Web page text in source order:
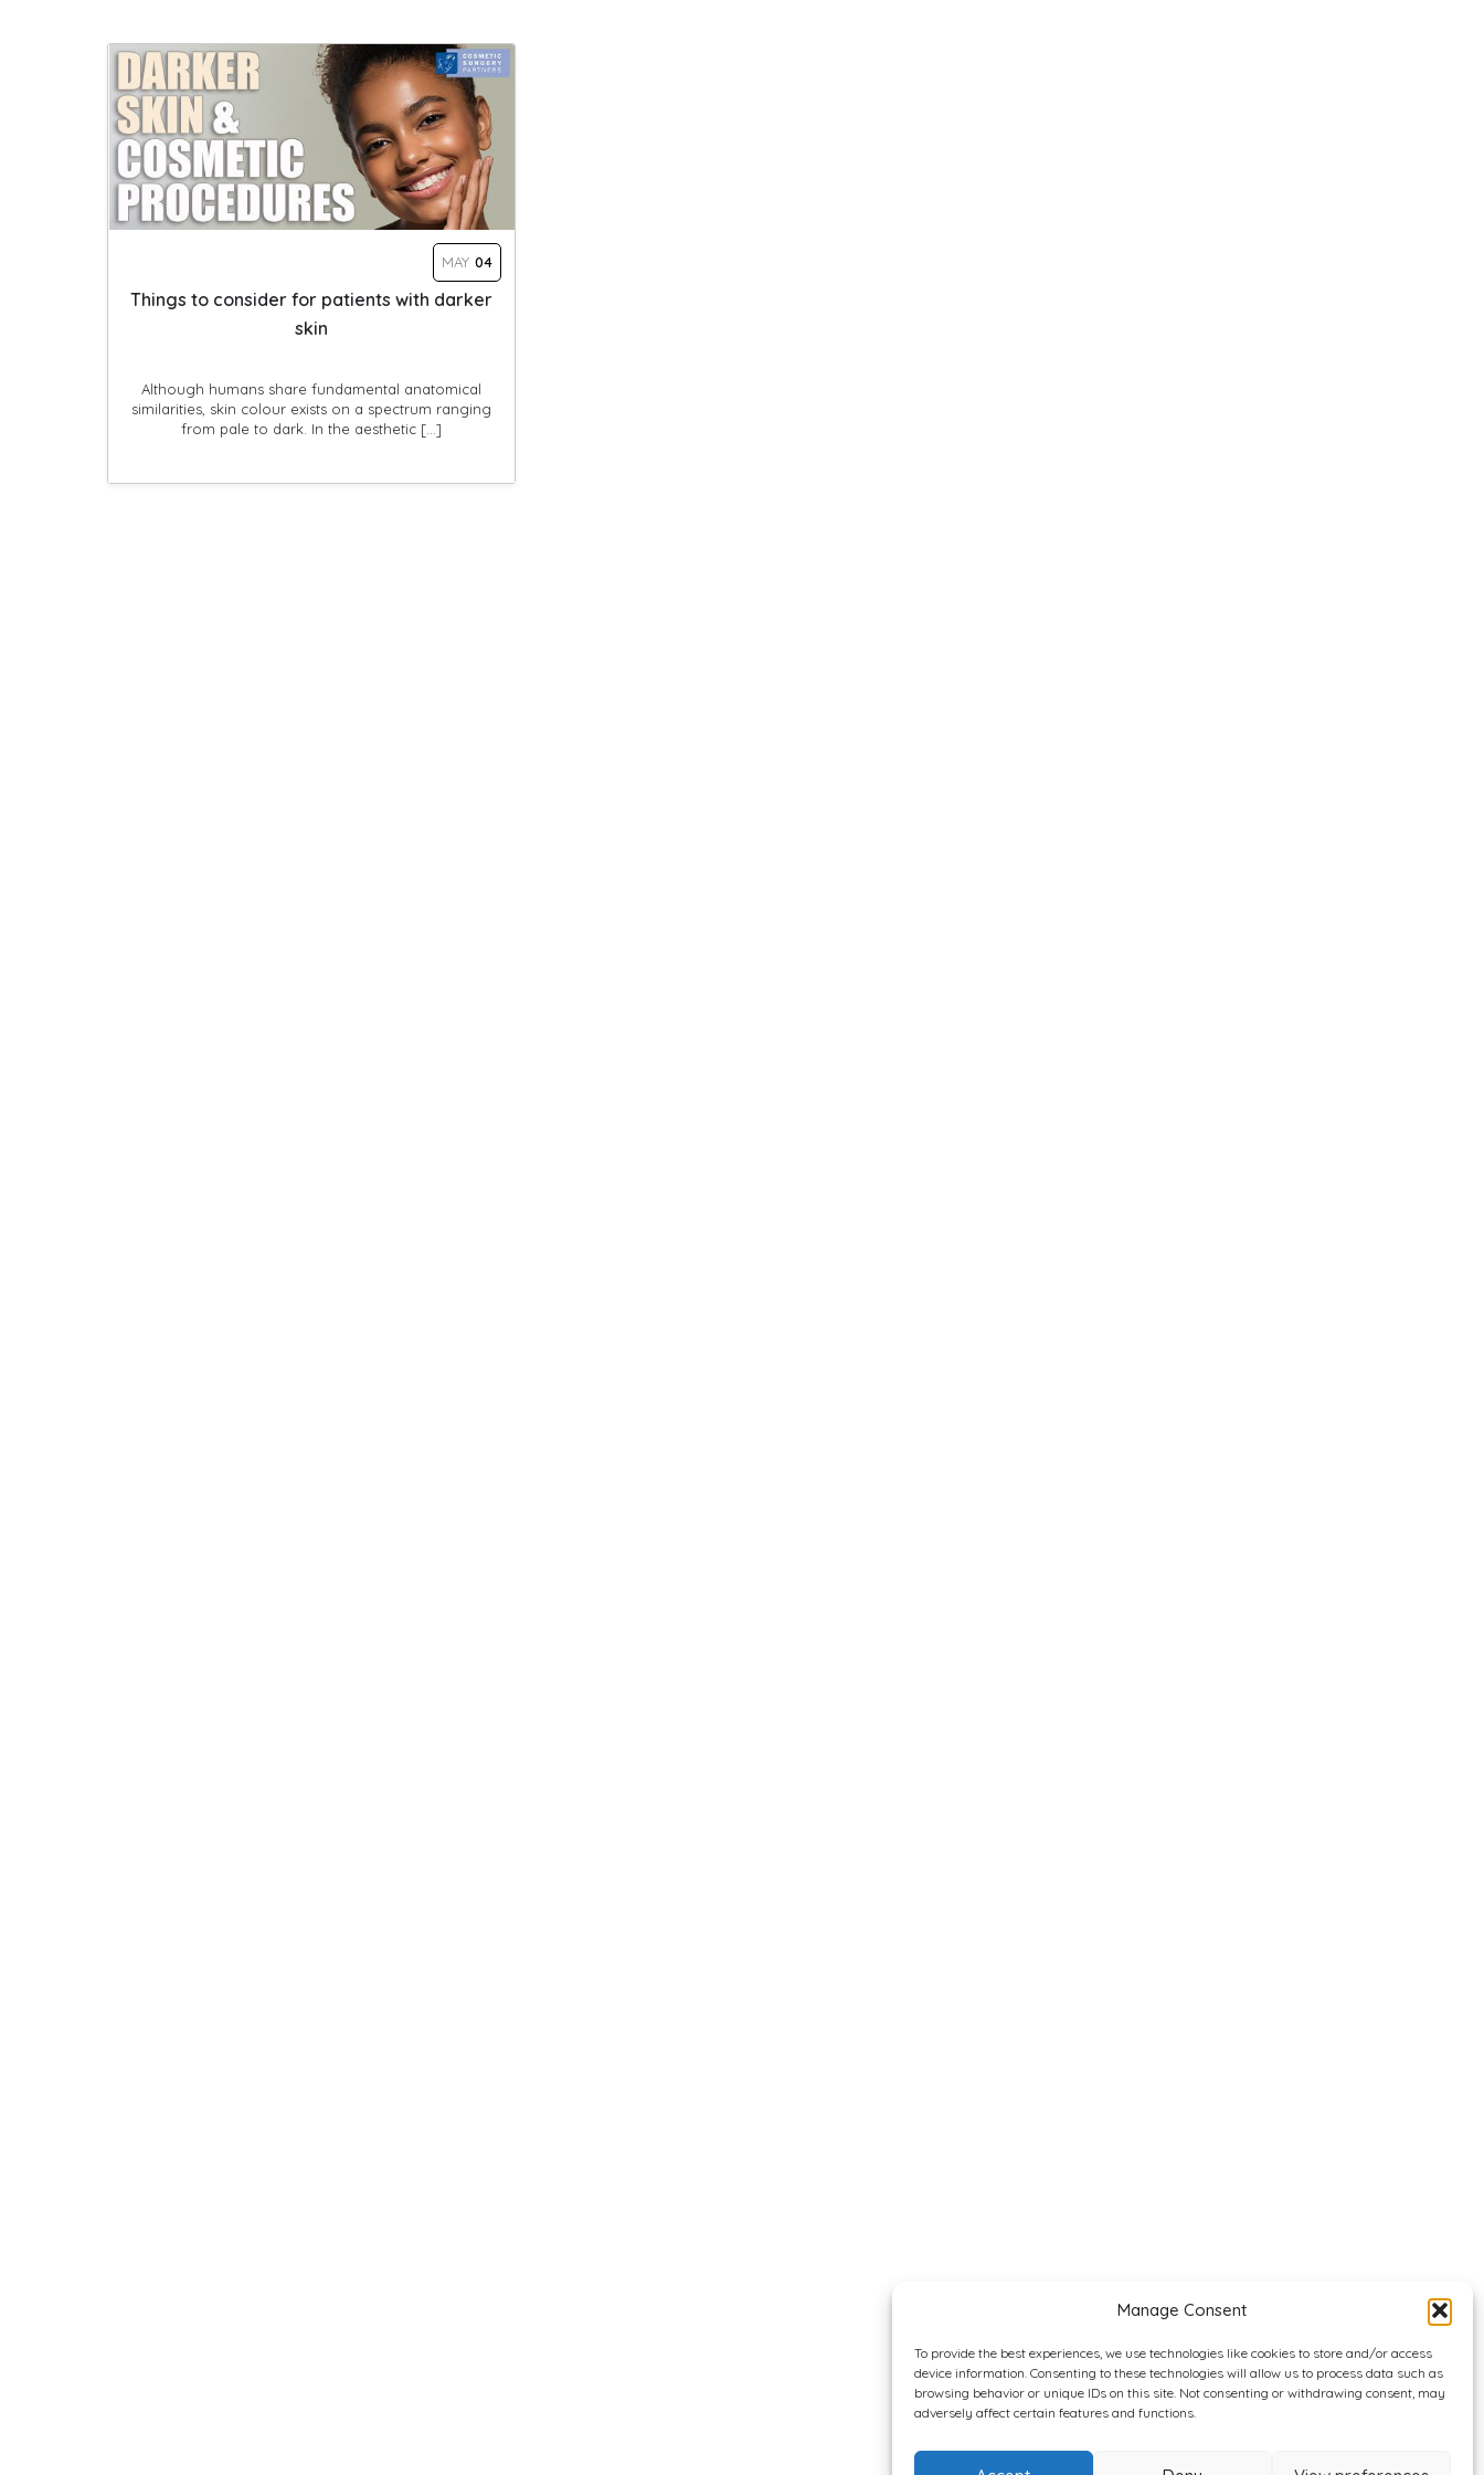
Manage Consent
To provide the best experiences, we use technologies like cookies to store and/or access
device information. Consenting to these technologies will allow us to process data such as
browsing behavior or unique IDs on this site. Not consenting or withdrawing consent, may
adversely affect certain features and functions.
MAY 04
Things to consider for patients with darker
skin
Although humans share fundamental anatomical
similarities, skin colour exists on a spectrum ranging
from pale to dark. In the aesthetic […]